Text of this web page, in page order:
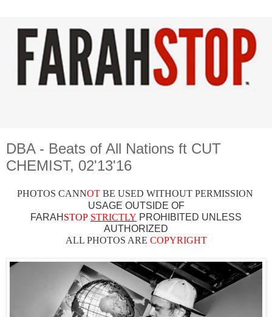
DBA - Beats of All Nations ft CUT
CHEMIST, 02'13'16
PHOTOS CANNOTBE USED WITHOUT PERMISSION
USAGE OUTSIDE OF
FARAH STOP STRICTLY PROHIBITED UNLESS
AUTHORIZED
ALL PHOTOS ARE COPYRIGHT